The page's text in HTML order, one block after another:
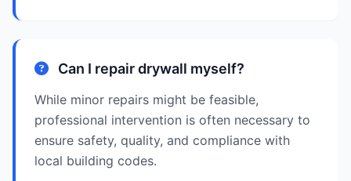
Can I repair drywall myself?
While minor repairs might be feasible,
professional intervention is often necessary to
ensure safety, quality, and compliance with
local building codes.